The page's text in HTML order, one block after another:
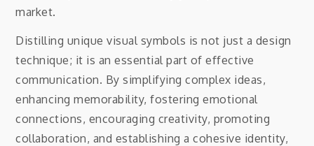
market.
Distilling unique visual symbols is not just a design
technique; it is an essential part of effective
communication. By simplifying complex ideas,
enhancing memorability, fostering emotional
connections, encouraging creativity, promoting
collaboration, and establishing a cohesive identity,